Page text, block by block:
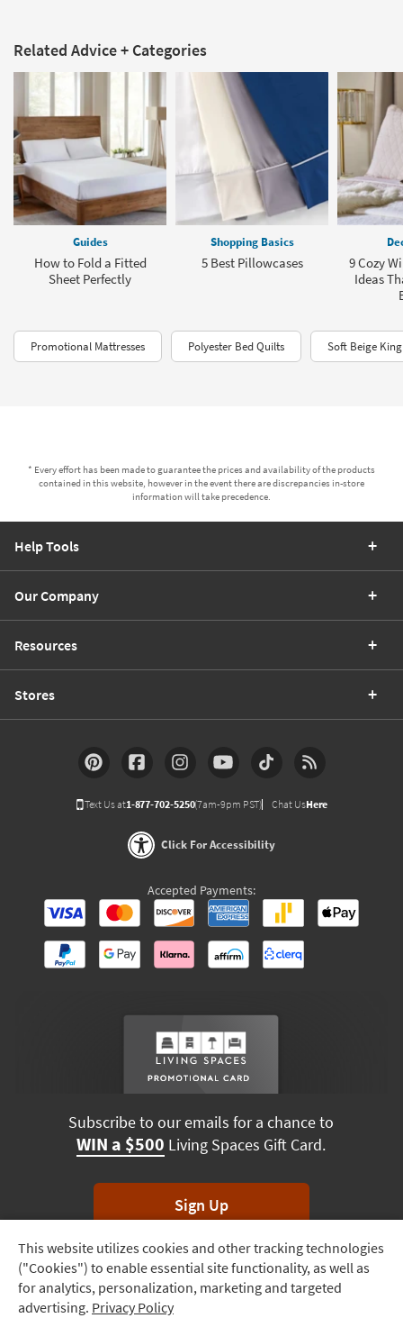
Track
Order
Delivery
Related Advice + Categories
Guides
How to Fold a Fitted
Sheet Perfectly
Shopping Basics
5 Best Pillowcases
9 Cozy
Ideas
Promotional Mattresses Polyester Bed Quilts Soft Beige
* Every effort has been made to guarantee the prices and availability of the products
contained in this website, however in the event there are discrepancies in-store
information will take precedence.
This website utilizes cookies and other tracking technologies
("Cookies") to enable essential site functionality, as well as
for analytics, personalization, marketing and targeted
advertising. Privacy Policy
Help Tools
Our Company
Resources
Stores
Text Us at1-877-702-5250(7am-9pm PST) Chat UsHere
Click For Accessibility
Accepted Payments:
Subscribe to our emails for a chance to
WIN a $500 Living Spaces Gift Card.
Sign Up
*Unsubscribe anytime. Winners drawn monthly.